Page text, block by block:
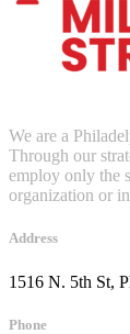
We are a
Through our
employ only the
organization or
Address
1516 N. 5th St,
Phone